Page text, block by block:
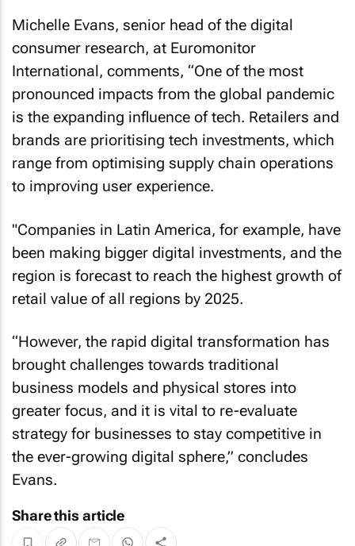
Michelle Evans, senior head of the digital
consumer research, at Euromonitor
International, comments, “One of the most
pronounced impacts from the global pandemic
is the expanding influence of tech. Retailers and
brands are prioritising tech investments, which
range from optimising supply chain operations
to improving user experience.
"Companies in Latin America, for example, have
been making bigger digital investments, and the
region is forecast to reach the highest growth of
retail value of all regions by 2025.
“However, the rapid digital transformation has
brought challenges towards traditional
business models and physical stores into
greater focus, and it is vital to re-evaluate
strategy for businesses to stay competitive in
the ever-growing digital sphere,” concludes
Evans.
Share this article